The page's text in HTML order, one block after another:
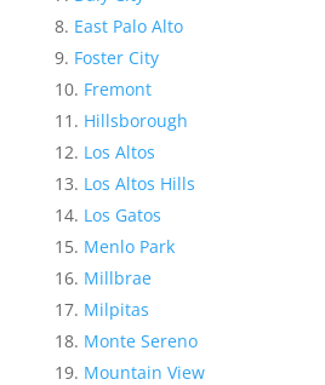
East Palo Alto
Foster City
Fremont
Hillsborough
Los Altos
Los Altos Hills
Los Gatos
Menlo Park
Millbrae
Milpitas
Monte Sereno
Mountain View